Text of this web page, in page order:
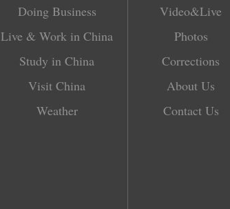
Doing Business
Live & Work in China
Study in China
Visit China
Weather
Video&Live
Photos
Corrections
About Us
Contact Us